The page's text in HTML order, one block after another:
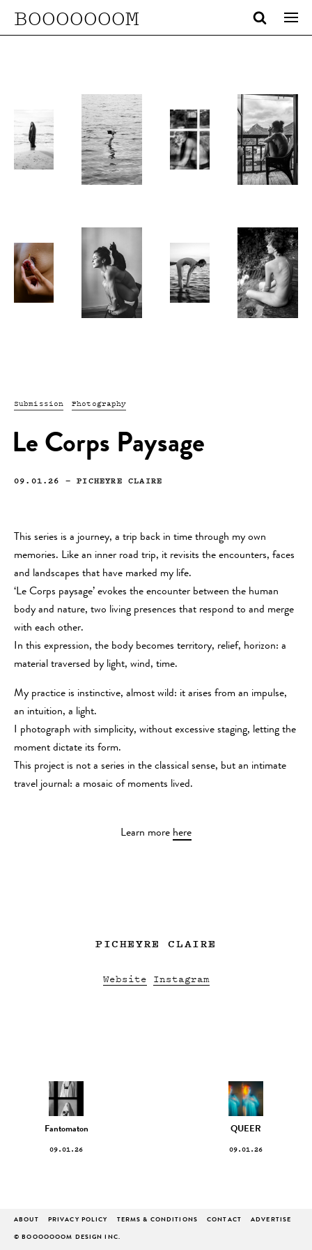
BOOOOOOOM
Submission Photography
Le Corps Paysage
09.01.26 —PICHEYRE CLAIRE
This series is a journey, a trip back in time through my own
memories. Like an inner road trip, it revisits the encounters, faces
and landscapes that have marked my life.
‘Le Corps paysage’ evokes the encounter between the human
body and nature, two living presences that respond to and merge
with each other.
In this expression, the body becomes territory, relief, horizon: a
material traversed by light, wind, time.
My practice is instinctive, almost wild: it arises from an impulse,
an intuition, a light.
I photograph with simplicity, without excessive staging, letting the
moment dictate its form.
This project is not a series in the classical sense, but an intimate
travel journal: a mosaic of moments lived.
Learn more here
PICHEYRE CLAIRE
Website Instagram
Fantomaton
09.01.26
QUEER
09.01.26
ABOUT PRIVACY POLICY TERMS & CONDITIONS CONTACT ADVERTISE
© BOOOOOOOM DESIGN INC.